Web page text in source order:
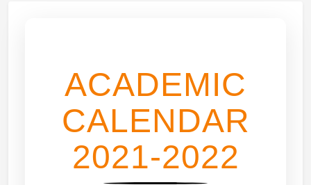
ACADEMIC
CALENDAR
2021-2022